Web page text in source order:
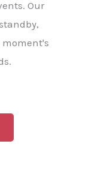
Our
moment's